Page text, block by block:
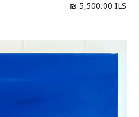
₪ 5,500.00 ILS